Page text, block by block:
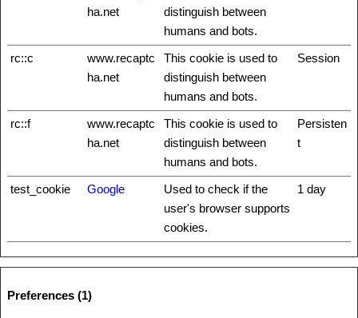
ha.net
distinguish between
humans and bots.
rc::c
www.recaptc
ha.net
This cookie is used to
distinguish between
humans and bots.
Session
rc::f
www.recaptc
ha.net
This cookie is used to
distinguish between
humans and bots.
Persisten
t
test_cookie Google
Used to check if the
user's browser supports
cookies.
1 day
Preferences (1)